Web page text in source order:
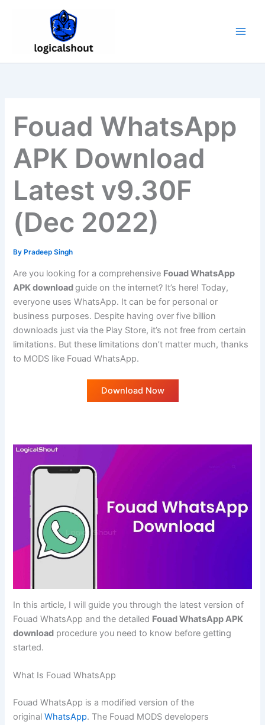
Fouad WhatsApp
APK Download
Latest v9.30F
(Dec 2022)
By Pradeep Singh
Are you looking for a comprehensive Fouad WhatsApp
APK downloadguide on the internet? It’s here! Today,
everyone uses WhatsApp. It can be for personal or
business purposes. Despite having over five billion
downloads just via the Play Store, it’s not free from certain
limitations. But these limitations don’t matter much, thanks
to MODS like Fouad WhatsApp.
Download Now
In this article, I will guide you through the latest version of
Fouad WhatsApp and the detailed Fouad WhatsApp APK
download procedure you need to know before getting
started.
What Is Fouad WhatsApp
Fouad WhatsApp is a modified version of the
originalWhatsApp. The Fouad MODS developers